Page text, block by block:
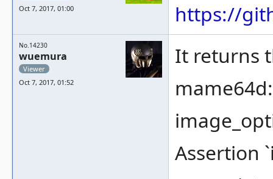
Oct 7, 2017, 01:00
https://
No.14230
wuemura
Viewer
Oct 7, 2017, 01:52
It returns
Assertion